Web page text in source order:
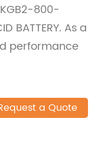
800-
BATTERY. As a
performance
a Quote